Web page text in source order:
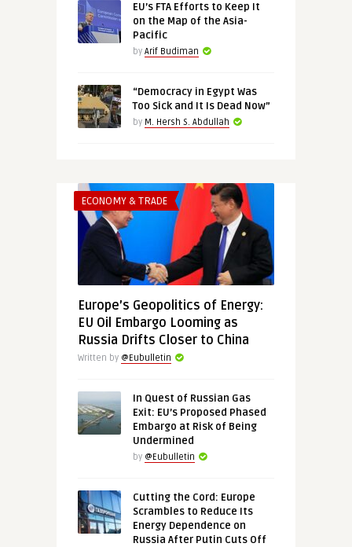
EU’s FTA Efforts to Keep It
on the Map of the Asia-
Pacific
by Arif Budiman
“Democracy in Egypt Was
Too Sick and It Is Dead Now”
by M. Hersh S. Abdullah
ECONOMY & TRADE
Europe’s Geopolitics of Energy:
EU Oil Embargo Looming as
Russia Drifts Closer to China
Written by @Eubulletin
In Quest of Russian Gas
Exit: EU’s Proposed Phased
Embargo at Risk of Being
Undermined
by @Eubulletin
Cutting the Cord: Europe
Scrambles to Reduce Its
Energy Dependence on
Russia After Putin Cuts Off